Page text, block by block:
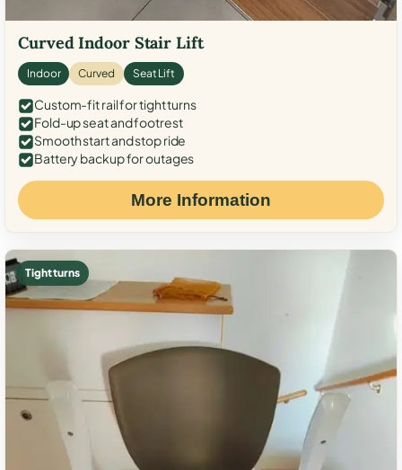
Curved Indoor Stair Lift
Indoor Curved Seat Lift
Custom-fit rail for tight turns
Fold-up seat and footrest
Smooth start and stop ride
Battery backup for outages
More Information
Tight turns